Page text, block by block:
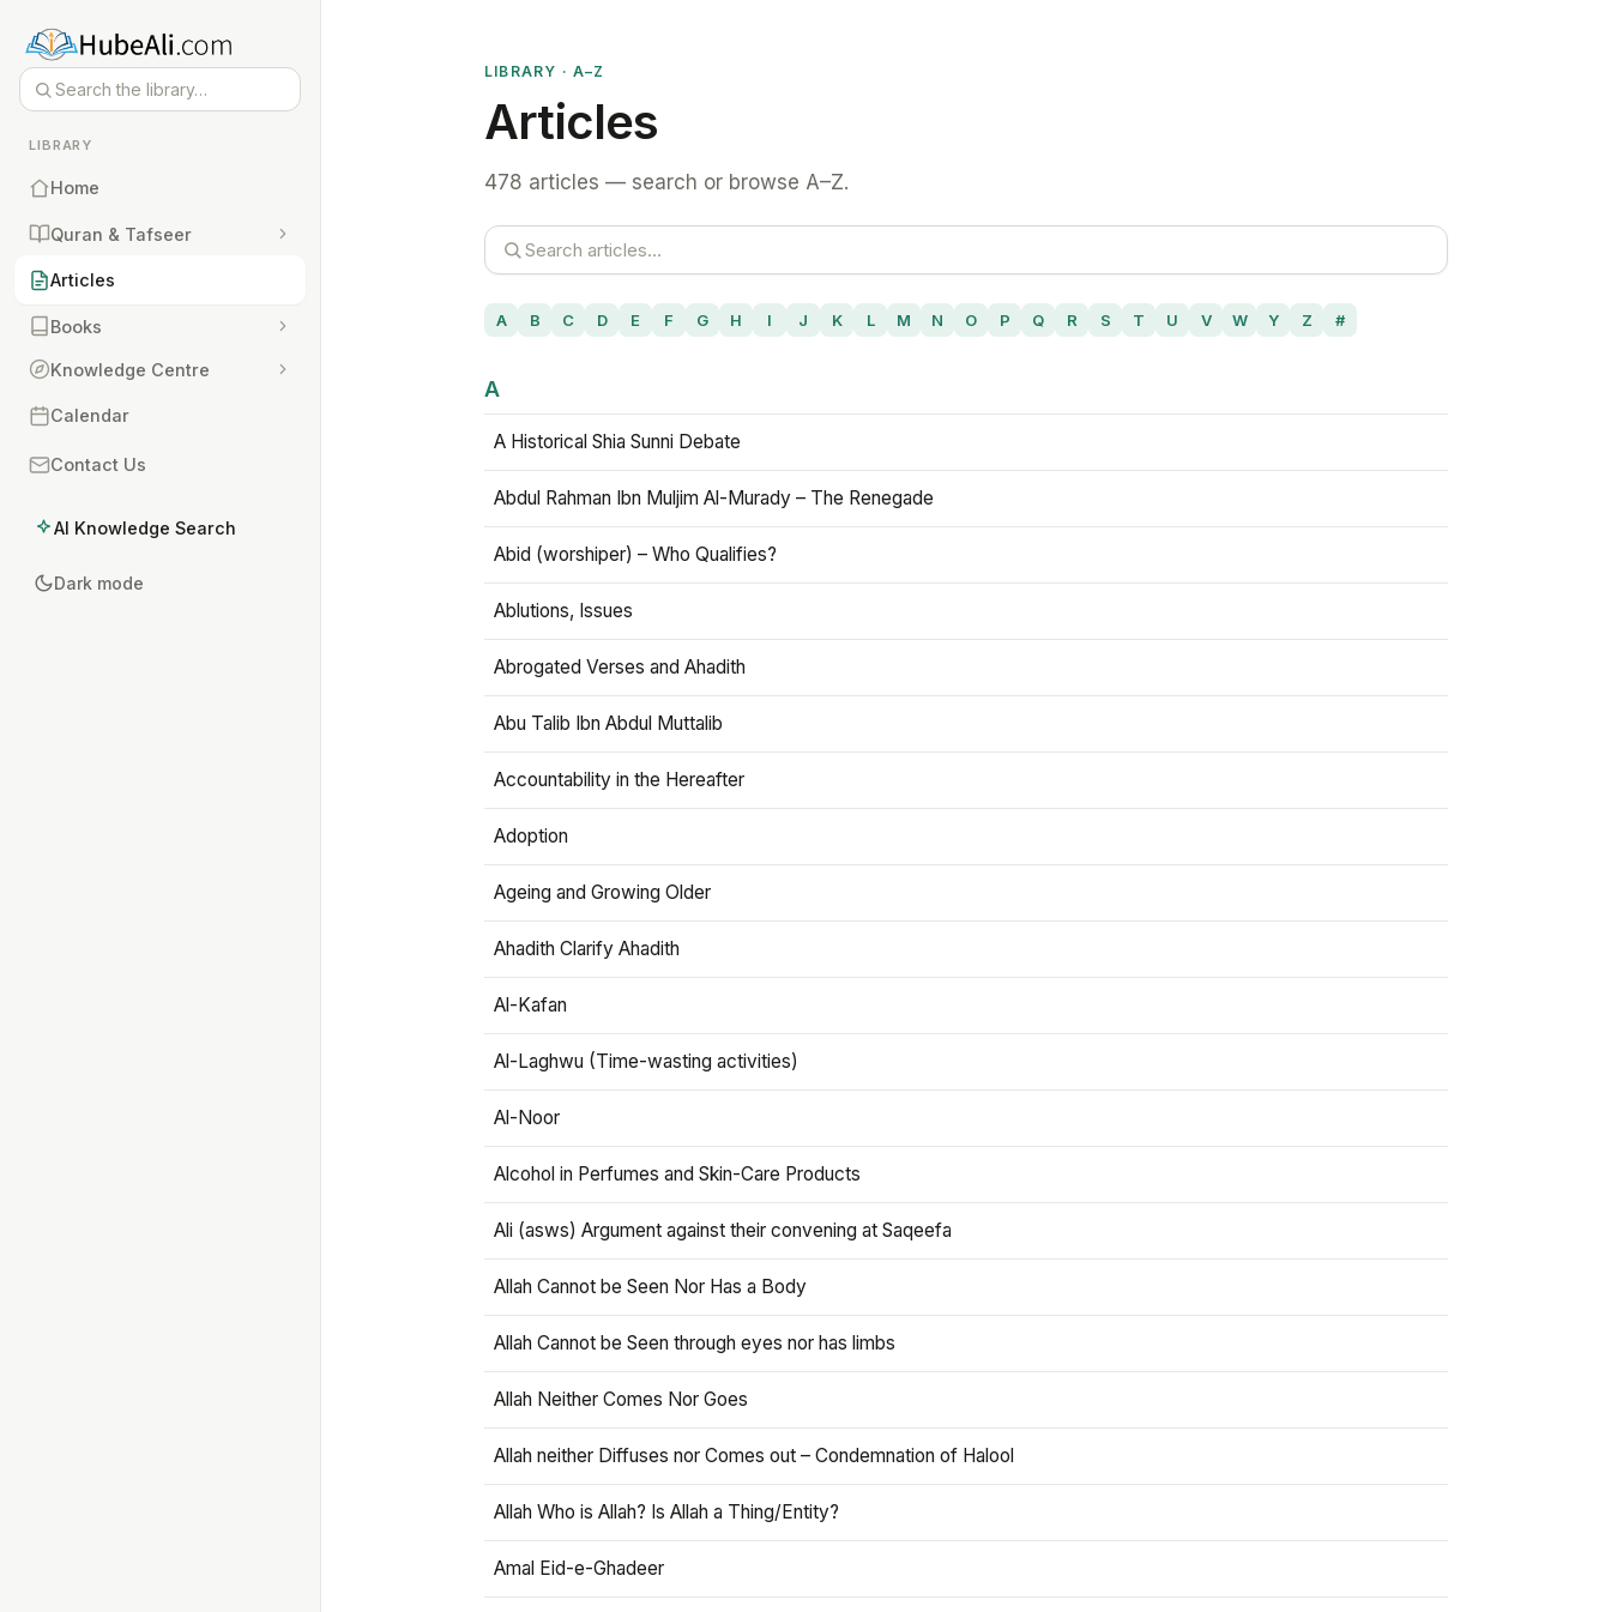
LIBRARY
Home
Quran & Tafseer
Articles
Books
Knowledge Centre
Calendar
Contact Us
AI Knowledge Search
Dark mode
LIBRARY · A–Z
Articles
478 articles — search or browse A–Z.
A B C D E F G H I J K L M N O P Q R S T U V W Y Z #
A
A Historical Shia Sunni Debate
Abdul Rahman Ibn Muljim Al-Murady – The Renegade
Abid (worshiper) – Who Qualifies?
Ablutions, Issues
Abrogated Verses and Ahadith
Abu Talib Ibn Abdul Muttalib
Accountability in the Hereafter
Adoption
Ageing and Growing Older
Ahadith Clarify Ahadith
Al-Kafan
Al-Laghwu (Time-wasting activities)
Al-Noor
Alcohol in Perfumes and Skin-Care Products
Ali (asws) Argument against their convening at Saqeefa
Allah Cannot be Seen Nor Has a Body
Allah Cannot be Seen through eyes nor has limbs
Allah Neither Comes Nor Goes
Allah neither Diffuses nor Comes out – Condemnation of Halool
Allah Who is Allah? Is Allah a Thing/Entity?
Amal Eid-e-Ghadeer